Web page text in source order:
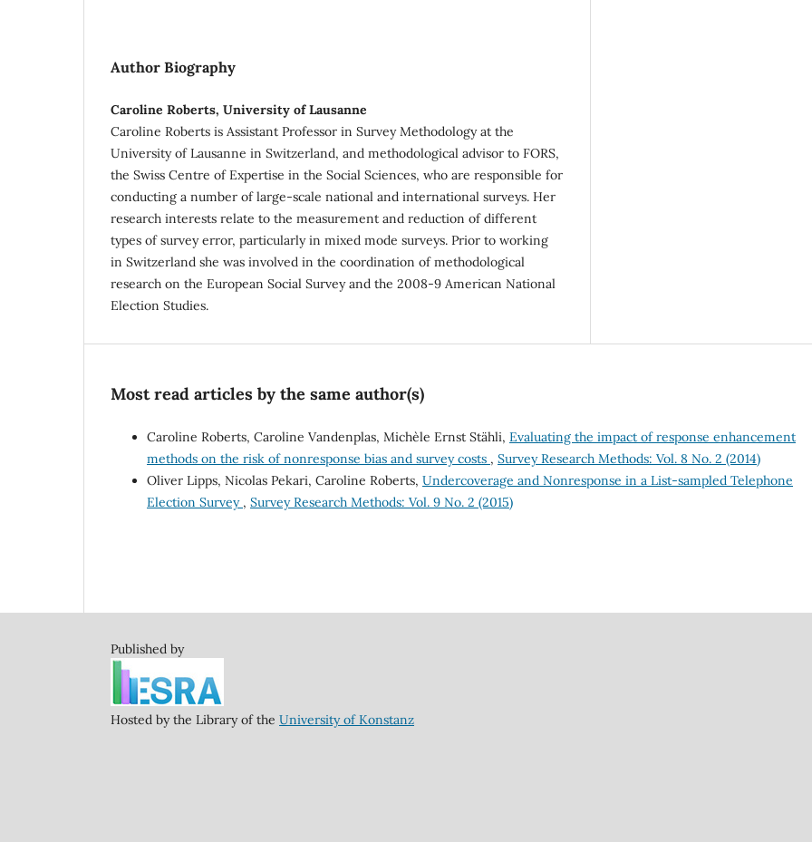
Author Biography
Caroline Roberts, University of Lausanne
Caroline Roberts is Assistant Professor in Survey Methodology at the
University of Lausanne in Switzerland, and methodological advisor to FORS,
the Swiss Centre of Expertise in the Social Sciences, who are responsible for
conducting a number of large-scale national and international surveys. Her
research interests relate to the measurement and reduction of different
types of survey error, particularly in mixed mode surveys. Prior to working
in Switzerland she was involved in the coordination of methodological
research on the European Social Survey and the 2008-9 American National
Election Studies.
Most read articles by the same author(s)
Caroline Roberts, Caroline Vandenplas, Michèle Ernst Stähli, Evaluating the impact of response enhancement
methods on the risk of nonresponse bias and survey costs , Survey Research Methods: Vol. 8 No. 2 (2014)
Oliver Lipps, Nicolas Pekari, Caroline Roberts, Undercoverage and Nonresponse in a List-sampled Telephone
Election Survey , Survey Research Methods: Vol. 9 No. 2 (2015)
Published by
Hosted by the Library of the University of Konstanz